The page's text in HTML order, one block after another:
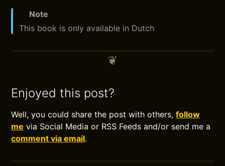
Note
This book is only available in Dutch
Enjoyed this post?
Well, you could share the post with others,follow
me via Social Media or RSS Feeds and/or send me a
comment via email.